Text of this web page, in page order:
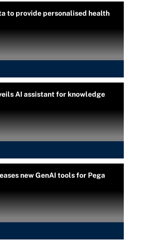
to provide personalised health
AI assistant for knowledge
new GenAI tools for Pega